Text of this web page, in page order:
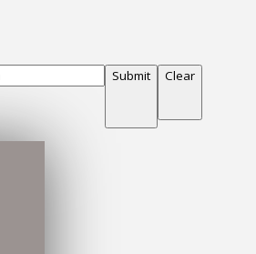
Submit Clear